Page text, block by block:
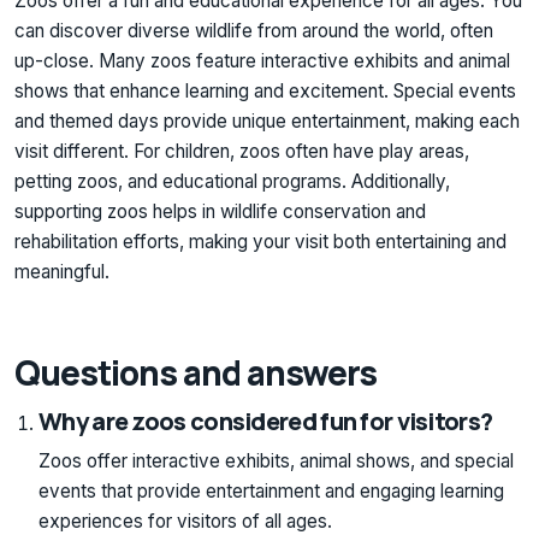
can discover diverse wildlife from around the world, often
up-close. Many zoos feature interactive exhibits and animal
shows that enhance learning and excitement. Special events
and themed days provide unique entertainment, making each
visit different. For children, zoos often have play areas,
petting zoos, and educational programs. Additionally,
supporting zoos helps in wildlife conservation and
rehabilitation efforts, making your visit both entertaining and
meaningful.
Questions and answers
Why are zoos considered fun for visitors?
Zoos offer interactive exhibits, animal shows, and special
events that provide entertainment and engaging learning
experiences for visitors of all ages.